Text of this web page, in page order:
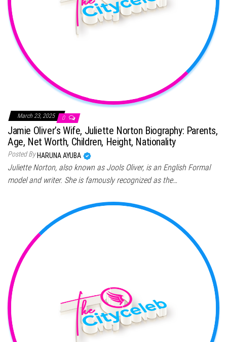
March 23, 2025 0
Jamie Oliver’s Wife, Juliette Norton Biography: Parents,
Age, Net Worth, Children, Height, Nationality
Posted By HARUNA AYUBA
Juliette Norton, also known as Jools Oliver, is an English Formal
model and writer. She is famously recognized as the…